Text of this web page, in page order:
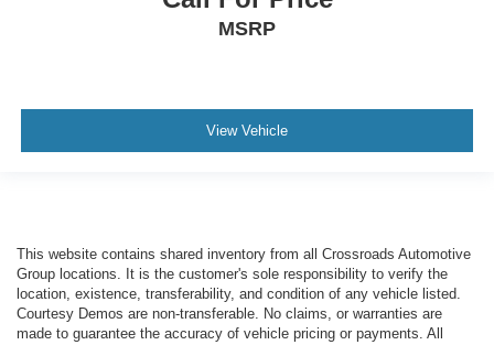
MSRP
View Vehicle
This website contains shared inventory from all Crossroads Automotive
Group locations. It is the customer's sole responsibility to verify the
location, existence, transferability, and condition of any vehicle listed.
Courtesy Demos are non-transferable. No claims, or warranties are
made to guarantee the accuracy of vehicle pricing or payments. All